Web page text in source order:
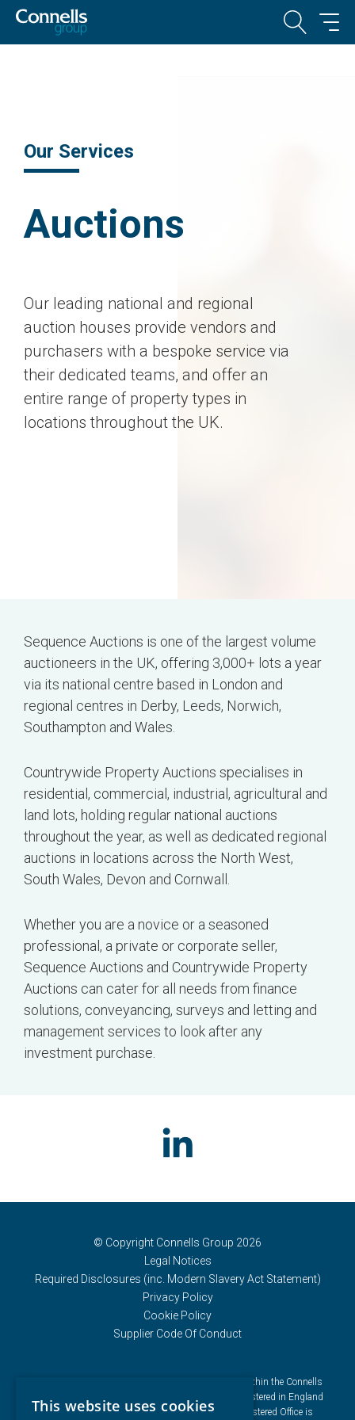
Our Services
Auctions
Our leading national and regional
auction houses provide vendors and
purchasers with a bespoke service via
their dedicated teams, and offer an
entire range of property types in
locations throughout the UK.
Sequence Auctions is one of the largest volume
auctioneers in the UK, offering 3,000+ lots a year
via its national centre based in London and
regional centres in Derby, Leeds, Norwich,
Southampton and Wales.
Countrywide Property Auctions specialises in
residential, commercial, industrial, agricultural and
land lots, holding regular national auctions
throughout the year, as well as dedicated regional
auctions in locations across the North West,
South Wales, Devon and Cornwall.
Whether you are a novice or a seasoned
professional, a private or corporate seller,
Sequence Auctions and Countrywide Property
Auctions can cater for all needs from finance
solutions, conveyancing, surveys and letting and
management services to look after any
investment purchase.
© Copyright Connells Group 2026
Legal Notices
Required Disclosures (inc. Modern Slavery Act Statement)
Privacy Policy
Cookie Policy
Supplier Code Of Conduct
Connells Group describes companies and brands within the Connells
Limited group of companies. Connells Limited is registered in England
and Wales under company number 3187394. Registered Office is
This website uses cookies